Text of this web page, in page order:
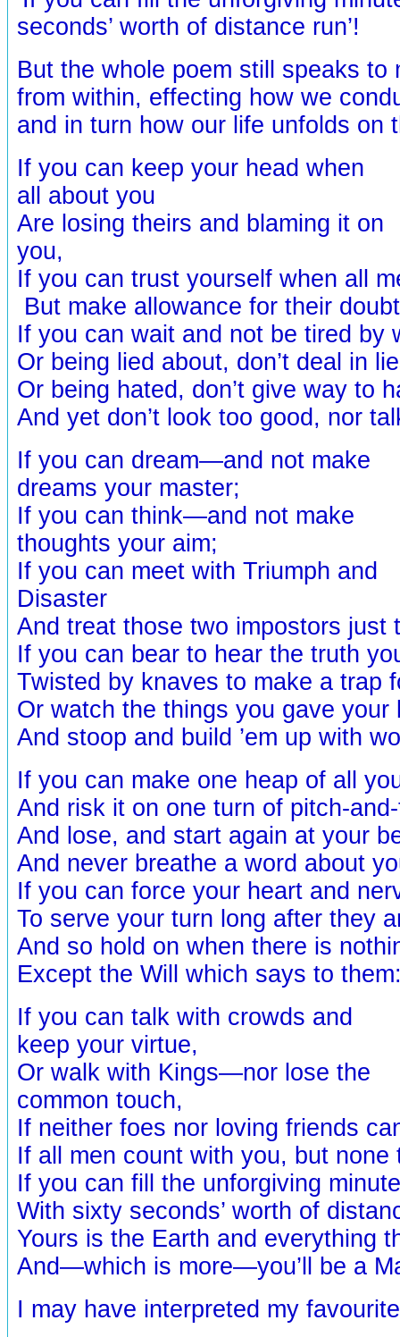
seconds’ worth of distance run’!
But the whole poem still speaks to
from within, effecting how we
and in turn how our life unfolds
If you can keep your head when
all about you
Are losing theirs and blaming it on
you,
If you can trust yourself when all
But make allowance for their
If you can wait and not be tired by
Or being lied about, don’t deal in
Or being hated, don’t give way to
And yet don’t look too good, nor
If you can dream—and not make
dreams your master;
If you can think—and not make
thoughts your aim;
If you can meet with Triumph and
Disaster
And treat those two impostors
If you can bear to hear the truth
Twisted by knaves to make a trap
Or watch the things you gave your
And stoop and build ’em up with
If you can make one heap of all
And risk it on one turn of pitch-
And lose, and start again at your
And never breathe a word about
If you can force your heart and
To serve your turn long after they
And so hold on when there is
Except the Will which says to them:
If you can talk with crowds and
keep your virtue,
Or walk with Kings—nor lose the
common touch,
If neither foes nor loving friends
If all men count with you, but none
If you can fill the unforgiving minute
With sixty seconds’ worth of
Yours is the Earth and everything
And—which is more—you’ll be a
I may have interpreted my